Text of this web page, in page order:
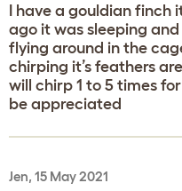
I have a gouldian finch
ago it was sleeping
flying around in the
chirping it’s feathers
will chirp 1 to 5 times
be appreciated
Jen, 15 May 2021